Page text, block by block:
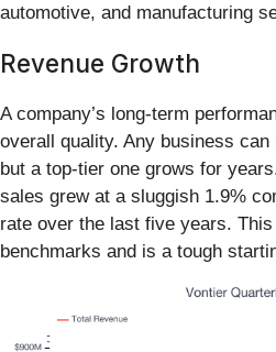
automotive, and manufacturing
Revenue Growth
A company’s long-term
overall quality. Any business
but a top-tier one grows for
sales grew at a sluggish 1.9%
rate over the last five years.
benchmarks and is a tough